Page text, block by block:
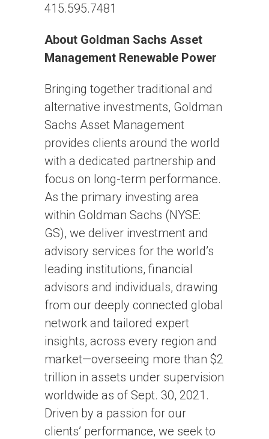
415.595.7481
About Goldman Sachs Asset
Management Renewable Power
Bringing together traditional and
alternative investments, Goldman
Sachs Asset Management
provides clients around the world
with a dedicated partnership and
focus on long-term performance.
As the primary investing area
within Goldman Sachs (NYSE:
GS), we deliver investment and
advisory services for the world’s
leading institutions, financial
advisors and individuals, drawing
from our deeply connected global
network and tailored expert
insights, across every region and
market—overseeing more than $2
trillion in assets under supervision
worldwide as of Sept. 30, 2021.
Driven by a passion for our
clients’ performance, we seek to